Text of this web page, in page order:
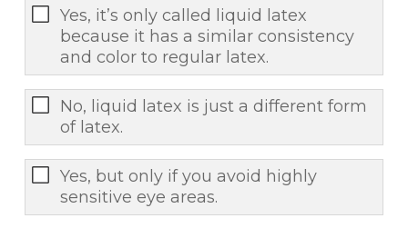
Yes, it’s only called liquid latex
because it has a similar consistency
and color to regular latex.
No, liquid latex is just a different form
of latex.
Yes, but only if you avoid highly
sensitive eye areas.